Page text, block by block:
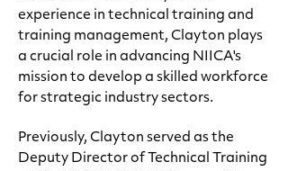
experience in technical training and
training management, Clayton plays
a crucial role in advancing NIICA's
mission to develop a skilled workforce
for strategic industry sectors.
Previously, Clayton served as the
Deputy Director of Technical Training